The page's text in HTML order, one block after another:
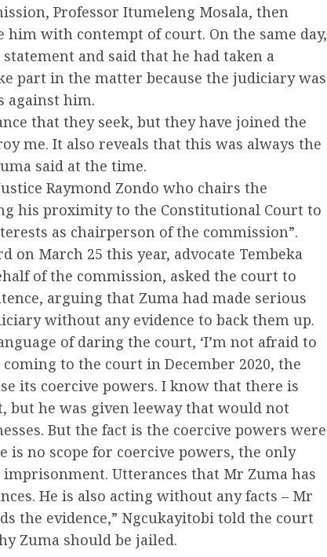
Professor Itumeleng Mosala, then
him with contempt of court. On the same day,
and said that he had taken a
part in the matter because the judiciary was
against him.
that they seek, but they have joined the
me. It also reveals that this was always the
said at the time.
Raymond Zondo who chairs the
his proximity to the Constitutional Court to
as chairperson of the commission”.
on March 25 this year, advocate Tembeka
of the commission, asked the court to
arguing that Zuma had made serious
without any evidence to back them up.
of daring the court, ‘I’m not afraid to
to the court in December 2020, the
its coercive powers. I know that there is
but he was given leeway that would not
But the fact is the coercive powers were
is no scope for coercive powers, the only
Utterances that Mr Zuma has
He is also acting without any facts – Mr
the evidence,” Ngcukayitobi told the court
Zuma should be jailed.